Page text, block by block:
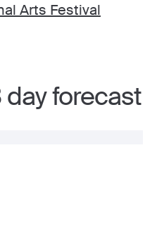
Arts Festival
day forecast